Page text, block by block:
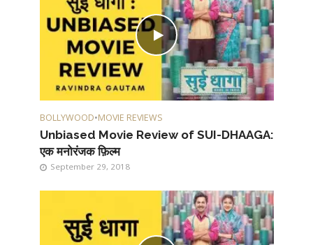
BOLLYWOOD•MOVIE REVIEWS
Unbiased Movie Review of SUI-DHAAGA:
एक मनोरंजक फ़िल्म
September 29, 2018